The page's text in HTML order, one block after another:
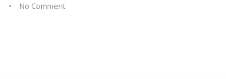
No Comment